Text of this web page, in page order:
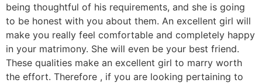
being thoughtful of his requirements, and she is going
to be honest with you about them. An excellent girl will
make you really feel comfortable and completely happy
in your matrimony. She will even be your best friend.
These qualities make an excellent girl to marry worth
the effort. Therefore , if you are looking pertaining to